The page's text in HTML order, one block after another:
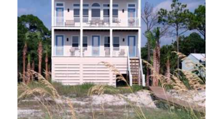
Members
Login
Featured